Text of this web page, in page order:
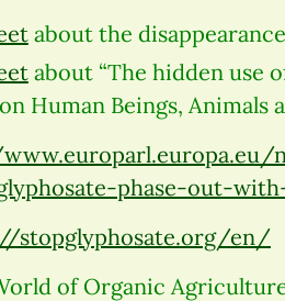
about the
about “The hidden use
Human Beings, Animals
phase-out-
stopglyphosate.org/en/
of Organic Agriculture